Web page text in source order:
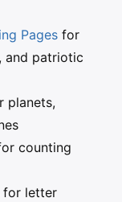
Pages for
and patriotic
planets,
counting
for letter